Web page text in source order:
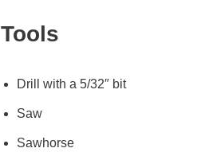
Tools
Drill with a 5/32″ bit
Saw
Sawhorse